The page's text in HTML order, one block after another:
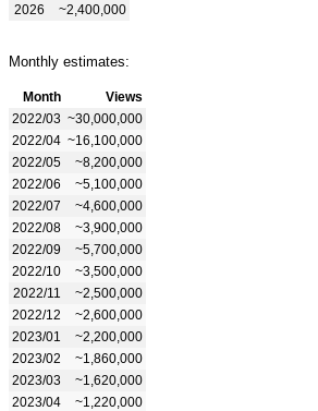
2026
~2,400,000
Monthly estimates:
Month
Views
2022/03 ~30,000,000
2022/04 ~16,100,000
2022/05
~8,200,000
2022/06
~5,100,000
2022/07
~4,600,000
2022/08
~3,900,000
2022/09
~5,700,000
2022/10
~3,500,000
2022/11
~2,500,000
2022/12
~2,600,000
2023/01
~2,200,000
2023/02
~1,860,000
2023/03
~1,620,000
2023/04
~1,220,000